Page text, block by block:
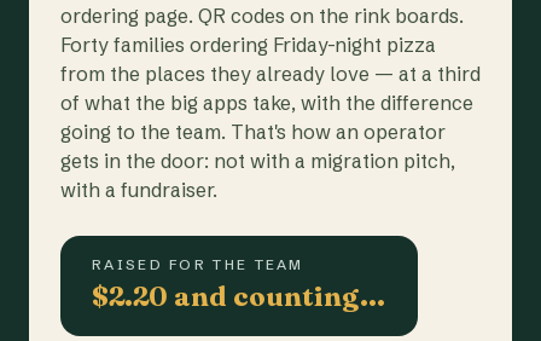
ordering page. QR codes on the rink boards.
Forty families ordering Friday-night pizza
from the places they already love — at a third
of what the big apps take, with the difference
going to the team. That's how an operator
gets in the door: not with a migration pitch,
with a fundraiser.
RAISED FOR THE TEAM
$2.20 and counting…